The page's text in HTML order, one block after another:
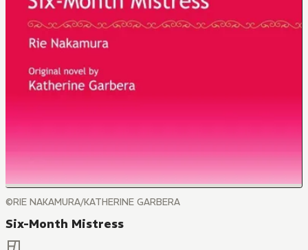
©RIE NAKAMURA/KATHERINE GARBERA
Six-Month Mistress